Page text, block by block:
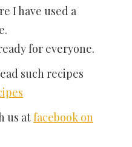
I have used a
for everyone.
such recipes
us atfacebook on